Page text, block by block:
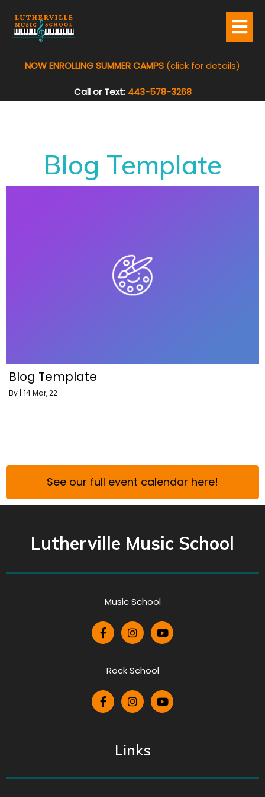
NOW ENROLLING SUMMER CAMPS (click for details)
Call or Text: 443-578-3268
Blog Template
Blog Template
By 14Mar, 22
See our full event calendar here!
Lutherville Music School
Music School
Rock School
Links